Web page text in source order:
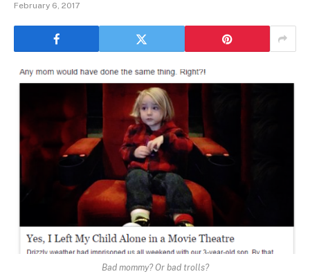
February 6, 2017
Bad mommy? Or bad trolls?